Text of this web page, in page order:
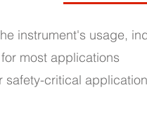
instrument's usage,
most applications
safety-critical